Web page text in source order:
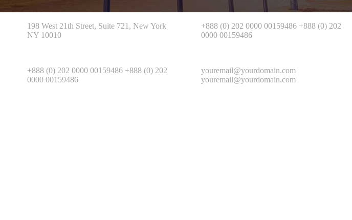
198 West 21th Street, Suite 721, New York
NY 10010
+888 (0) 202 0000 00159486 +888 (0) 202
0000 00159486
+888 (0) 202 0000 00159486 +888 (0) 202
0000 00159486
youremail@yourdomain.com
youremail@yourdomain.com